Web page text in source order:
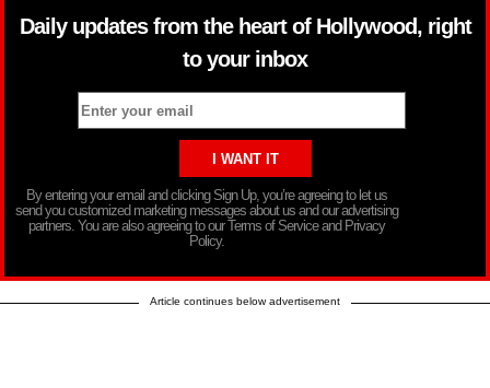
Daily updates from the heart of Hollywood, right
to your inbox
By entering your email and clicking Sign Up, you’re agreeing to let us
send you customized marketing messages about us and our advertising
partners. You are also agreeing to our Terms of Service and Privacy
Policy.
Article continues below advertisement